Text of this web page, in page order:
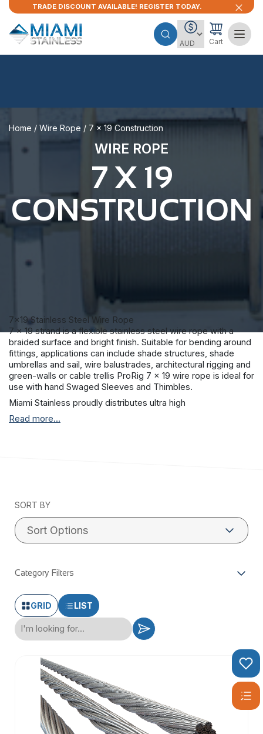
TRADE DISCOUNT AVAILABLE! REGISTER TODAY.
Cart
Home / Wire Rope / 7 x 19 Construction
WIRE ROPE
7 X 19
CONSTRUCTION
7×19 Stainless Steel Wire Rope
7 x 19 strand is a flexible stainless steel wire rope with a
braided surface and bright finish. Suitable for bending around
fittings, applications can include shade structures, shade
umbrellas and sail, wire balustrades, architectural rigging and
green-walls or cable trellis ProRig 7 x 19 wire rope is ideal for
use with hand Swaged Sleeves and Thimbles.
Miami Stainless proudly distributes ultra high
quality ProRig AISI 316 marine grade stainless steel wire rope
to suit a vast range of applications including stainless steel
All Miami Stainless wire rope has a superior surface finish and
facilities, you can be sure that Miami Stainless stainless steel
wire rope has reliable breaking strains and corrosion
resistance.
Read more...
SORT BY
Category Filters
GRID LIST